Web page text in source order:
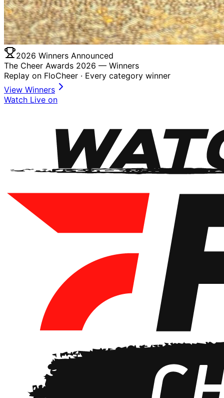
2026 Winners Announced
The Cheer Awards 2026 — Winners
Replay on FloCheer · Every category winner
View Winners
Watch Live on